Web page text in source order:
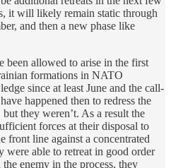
it will likely remain static through
and then a new phase like
been allowed to arise in the first
formations in NATO
since at least June and the call-
happened then to redress the
they weren’t. As a result the
forces at their disposal to
front line against a concentrated
were able to retreat in good order
enemy in the process, they